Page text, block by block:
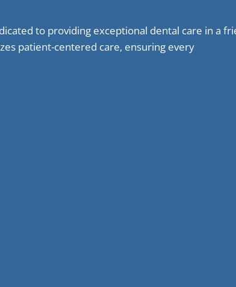
to providing exceptional dental care in a
patient-centered care, ensuring every